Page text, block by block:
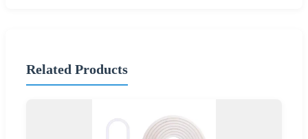
Related Products